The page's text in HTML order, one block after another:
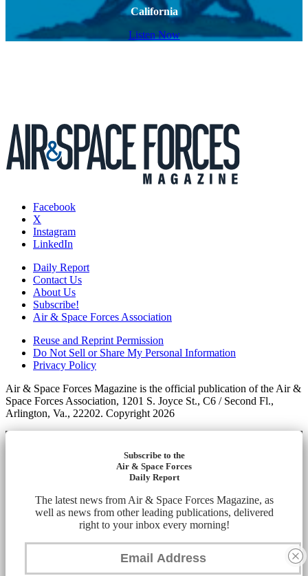
California
Listen Now
Facebook
X
Instagram
LinkedIn
Daily Report
Contact Us
About Us
Subscribe!
Air & Space Forces Association
Reuse and Reprint Permission
Do Not Sell or Share My Personal Information
Privacy Policy
Air & Space Forces Magazine is the official publication of the Air &
Space Forces Association, 1201 S. Joyce St., C6 / Second Fl.,
Arlington, Va., 22202. Copyright 2026
Subscribe to the
Air & Space Forces
Daily Report
The latest news from Air & Space Forces Magazine, as
well as news from other leading publications, delivered
right to your inbox every morning!